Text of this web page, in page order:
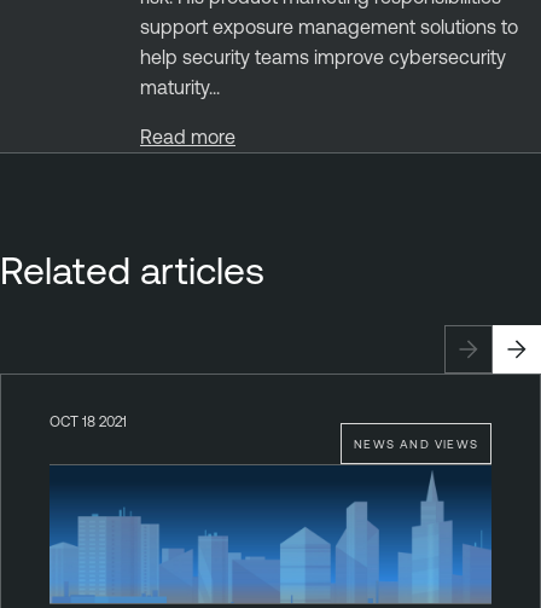
support exposure management solutions to
help security teams improve cybersecurity
maturity...
Read more
Related articles
NEWS AND VIEWS
OCT 18 2021